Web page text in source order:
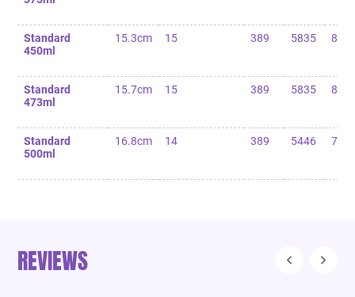
Standard
450ml
15.3cm 15 389 5835 85
Standard
473ml
15.7cm 15 389 5835 80
Standard
500ml
16.8cm 14 389 5446 75
REVIEWS